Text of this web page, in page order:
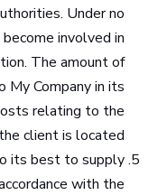
Under no
involved in
The amount of
Company in its
relating to the
client is located.
its best to supply
with the